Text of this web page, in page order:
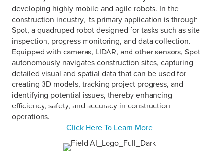
developing highly mobile and agile robots. In the
construction industry, its primary application is through
Spot, a quadruped robot designed for tasks such as site
inspection, progress monitoring, and data collection.
Equipped with cameras, LIDAR, and other sensors, Spot
autonomously navigates construction sites, capturing
detailed visual and spatial data that can be used for
creating 3D models, tracking project progress, and
identifying potential issues, thereby enhancing
efficiency, safety, and accuracy in construction
operations.
Click Here To Learn More